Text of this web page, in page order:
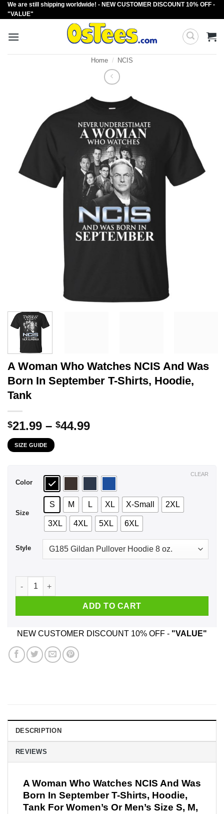
Skip
to
We are still shipping worldwide! - NEW CUSTOMER DISCOUNT 10% OFF -
"VALUE"
Home / NCIS
A Woman Who Watches NCIS And Was
Born In September T-Shirts, Hoodie,
Tank
$21.99 – $44.99Price
$44.99
SIZE GUIDE
Color
Size
S M L XL X-Small 2XL
3XL 4XL 5XL 6XL
Style
CLEAR
A Woman Who Watches NCIS And Was Born In September
ADD TO CART
NEW CUSTOMER DISCOUNT 10% OFF - "VALUE"
DESCRIPTION
REVIEWS
A Woman Who Watches NCIS And Was
Born In September T-Shirts, Hoodie,
Tank For Women’s Or Men’s Size S, M,